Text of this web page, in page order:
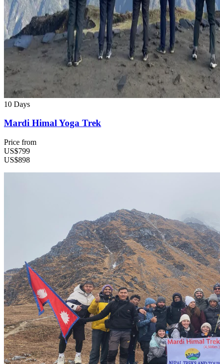
10 Days
Mardi Himal Yoga Trek
Price from
US$799
US$898